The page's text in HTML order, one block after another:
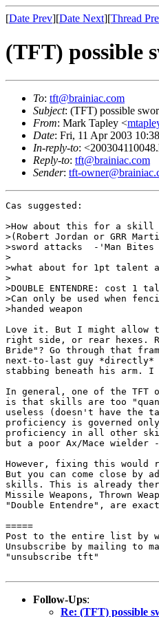
[Date Prev][Date Next][Thread
(TFT) possible
To: tft@brainiac.com
Subject: (TFT) possible
From: Mark Tapley <
Date: Fri, 11 Apr 2003
In-reply-to:
Reply-to: tft@brainiac.com
Sender: tft-
Cas suggested:
>How about this for a
>(Robert Jordan or GRR
>sword attacks  -'Man
>
>what about for 1pt talent
>
>DOUBLE ENTENDRE: cost
>Can only be used when
>handed weapon
Love it. But I might allow
right side, or rear hexes.
Bride"? Go through that
next-to-last guy *directly*
stabbing beneath his arm.
In general, one of the TFT
is that skills are too
useless (doesn't have
proficiency is governed
proficiency in all other
but a poor Ax/Mace
However, fixing this
But you can come close
skills. This is already there
Missile Weapons, Thrown
"Double Entendre", are
=====
Post to the entire list by
Unsubscribe by mailing to
"unsubscribe tft"
Follow-Ups:
Re: (TFT) possible